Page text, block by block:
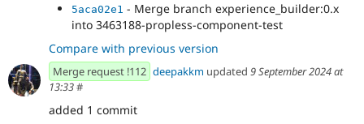
5aca02e1 - Merge branch experience_builder:0.x
into 3463188-propless-component-test
Compare with previous version
Merge request !112 deepakkm updated 9 September 2024 at
13:33#
added 1 commit